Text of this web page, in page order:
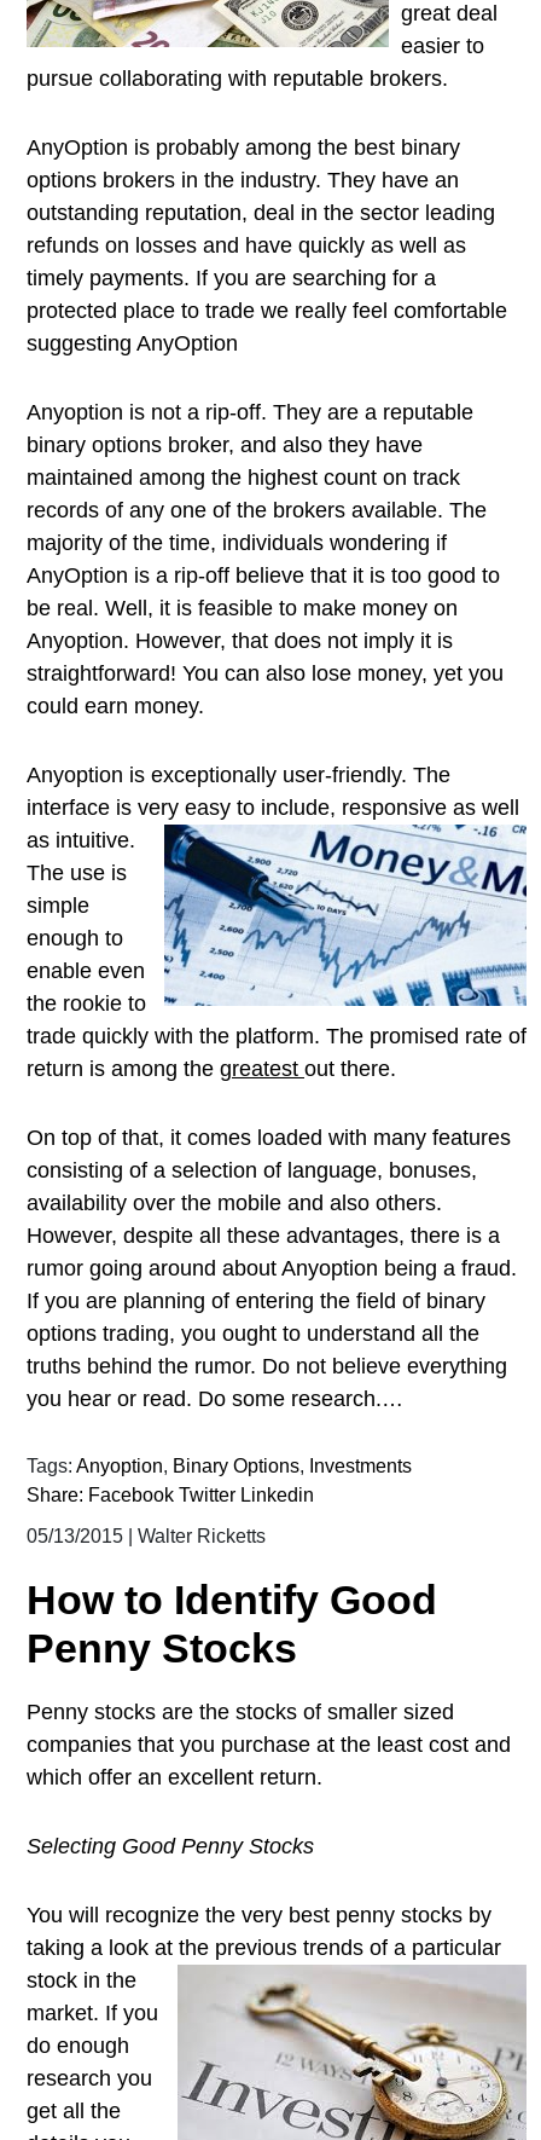
great deal
easier to
pursue collaborating with reputable brokers.
AnyOption is probably among the best binary
options brokers in the industry. They have an
outstanding reputation, deal in the sector leading
refunds on losses and have quickly as well as
timely payments. If you are searching for a
protected place to trade we really feel comfortable
suggesting AnyOption
Anyoption is not a rip-off. They are a reputable
binary options broker, and also they have
maintained among the highest count on track
records of any one of the brokers available. The
majority of the time, individuals wondering if
AnyOption is a rip-off believe that it is too good to
be real. Well, it is feasible to make money on
Anyoption. However, that does not imply it is
straightforward! You can also lose money, yet you
could earn money.
Anyoption is exceptionally user-friendly. The
interface is very easy to include, responsive as well
as intuitive.
The use is
simple
enough to
enable even
the rookie to
trade quickly with the platform. The promised rate of
return is among the greatest out there.
On top of that, it comes loaded with many features
consisting of a selection of language, bonuses,
availability over the mobile and also others.
However, despite all these advantages, there is a
rumor going around about Anyoption being a fraud.
If you are planning of entering the field of binary
options trading, you ought to understand all the
truths behind the rumor. Do not believe everything
you hear or read. Do some research.…
Tags: Anyoption, Binary Options, Investments
Share: Facebook Twitter Linkedin
05/13/2015
Walter Ricketts
How to Identify Good
Penny Stocks
Penny stocks are the stocks of smaller sized
companies that you purchase at the least cost and
which offer an excellent return.
Selecting Good Penny Stocks
You will recognize the very best penny stocks by
taking a look at the previous trends of a particular
stock in the
market. If you
do enough
research you
get all the